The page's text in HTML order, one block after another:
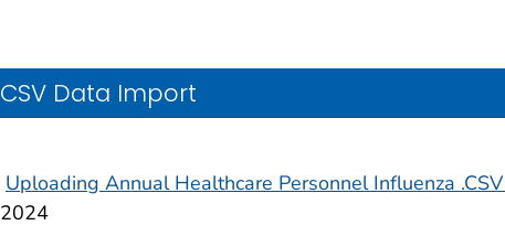
CSV Data Import
Uploading Annual Healthcare Personnel Influenza
2024